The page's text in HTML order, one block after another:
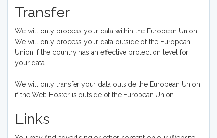
Transfer
We will only process your data within the European Union.
We will only process your data outside of the European
Union if the country has an effective protection level for
your data.
We will only transfer your data outside the European Union
if the Web Hoster is outside of the European Union.
Links